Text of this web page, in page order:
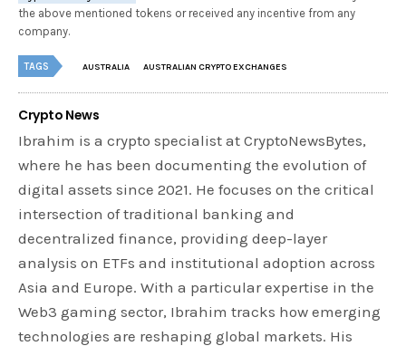
the above mentioned tokens or received any incentive from any
company.
TAGS AUSTRALIA AUSTRALIAN CRYPTO EXCHANGES
Crypto News
Ibrahim is a crypto specialist at CryptoNewsBytes,
where he has been documenting the evolution of
digital assets since 2021. He focuses on the critical
intersection of traditional banking and
decentralized finance, providing deep-layer
analysis on ETFs and institutional adoption across
Asia and Europe. With a particular expertise in the
Web3 gaming sector, Ibrahim tracks how emerging
technologies are reshaping global markets. His